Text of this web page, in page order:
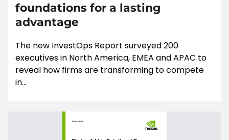
foundations for a lasting
advantage
The new InvestOps Report surveyed 200
executives in North America, EMEA and APAC to
reveal how firms are transforming to compete
in...